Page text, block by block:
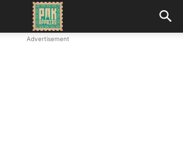
Advertisement